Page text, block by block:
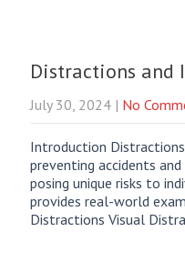
Distractions and
July 30, 2024 | No
Introduction
preventing accidents
posing unique risks to
provides real-world
Distractions Visual